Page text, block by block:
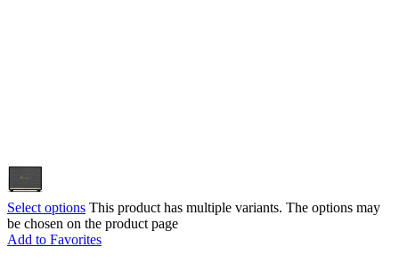
Select options This product has multiple variants. The options may
be chosen on the product page
Add to Favorites